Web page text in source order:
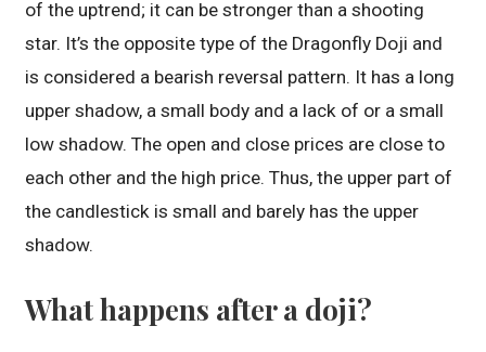
of the uptrend; it can be stronger than a shooting
star. It’s the opposite type of the Dragonfly Doji and
is considered a bearish reversal pattern. It has a long
upper shadow, a small body and a lack of or a small
low shadow. The open and close prices are close to
each other and the high price. Thus, the upper part of
the candlestick is small and barely has the upper
shadow.
What happens after a doji?